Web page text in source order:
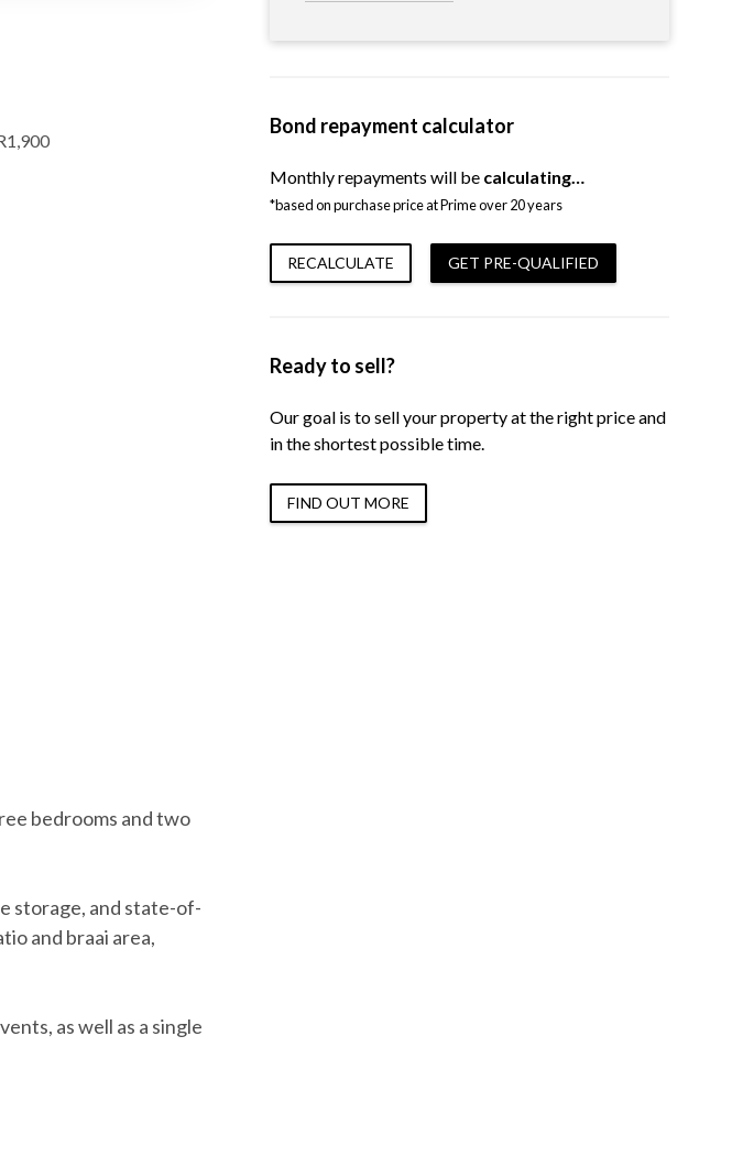
bedrooms and two
storage, and state-of-
and braai area,
as well as a single
Bond repayment calculator
Monthly repayments will be calculating…
*based on purchase price at Prime over 20 years
RECALCULATE GET PRE-QUALIFIED
Ready to sell?
Our goal is to sell your property at the right price and
in the shortest possible time.
FIND OUT MORE